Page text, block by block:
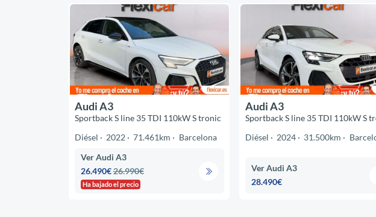
Audi A3
Sportback S line 35 TDI 110kW S tronic
Diésel
2022 71.461km
Barcelona
Ver Audi A3
26.490€26.990€
Ha bajado el precio
Audi A3
Sportback S line 35 TDI 110kW S
Diésel
2024 31.500km
Ver Audi A3
28.490€